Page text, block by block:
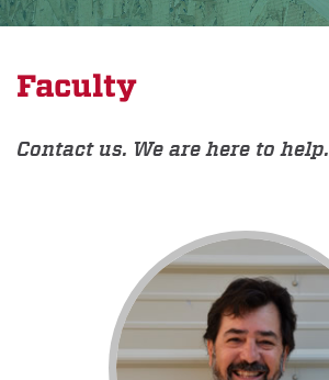
Faculty
Contact us. We are here to help.